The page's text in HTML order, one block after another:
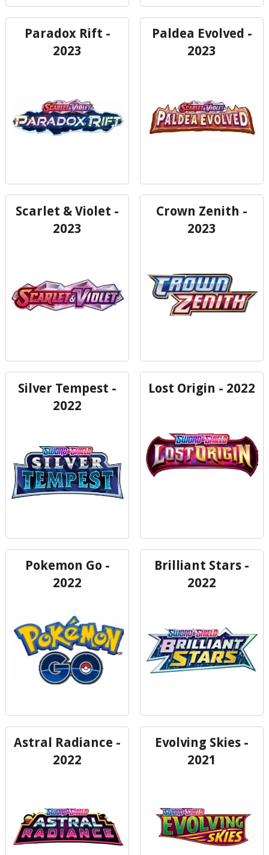
Paradox Rift -
2023
Paldea Evolved -
2023
Scarlet & Violet -
2023
Crown Zenith -
2023
Silver Tempest -
2022
Lost Origin - 2022
Pokemon Go -
2022
Brilliant Stars -
2022
Astral Radiance -
2022
Evolving Skies -
2021